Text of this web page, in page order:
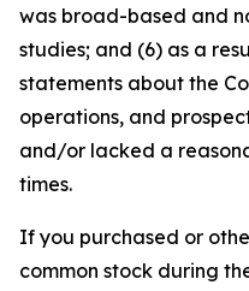
was broad-based and
studies; and (6) as a
statements about the
operations, and
and/or lacked a
times.
If you purchased or
common stock during